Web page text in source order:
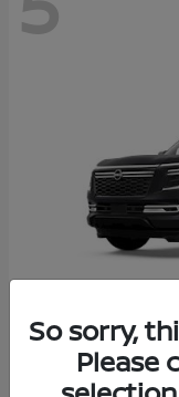
2026 Nissan
So sorry,
Please